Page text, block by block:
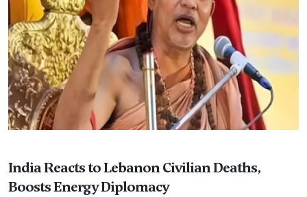
India Reacts to Lebanon Civilian Deaths,
Boosts Energy Diplomacy